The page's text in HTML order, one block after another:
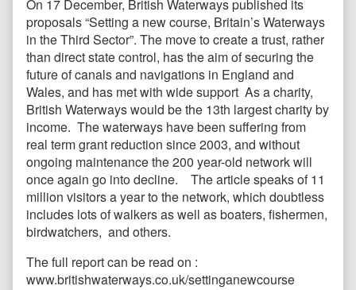
On 17 December, British Waterways published its
proposals “Setting a new course, Britain’s Waterways
in the Third Sector”. The move to create a trust, rather
than direct state control, has the aim of securing the
future of canals and navigations in England and
Wales, and has met with wide support As a charity,
British Waterways would be the 13th largest charity by
income. The waterways have been suffering from
real term grant reduction since 2003, and without
ongoing maintenance the 200 year-old network will
once again go into decline. The article speaks of 11
million visitors a year to the network, which doubtless
includes lots of walkers as well as boaters, fishermen,
birdwatchers, and others.
The full report can be read on :
www.britishwaterways.co.uk/settinganewcourse